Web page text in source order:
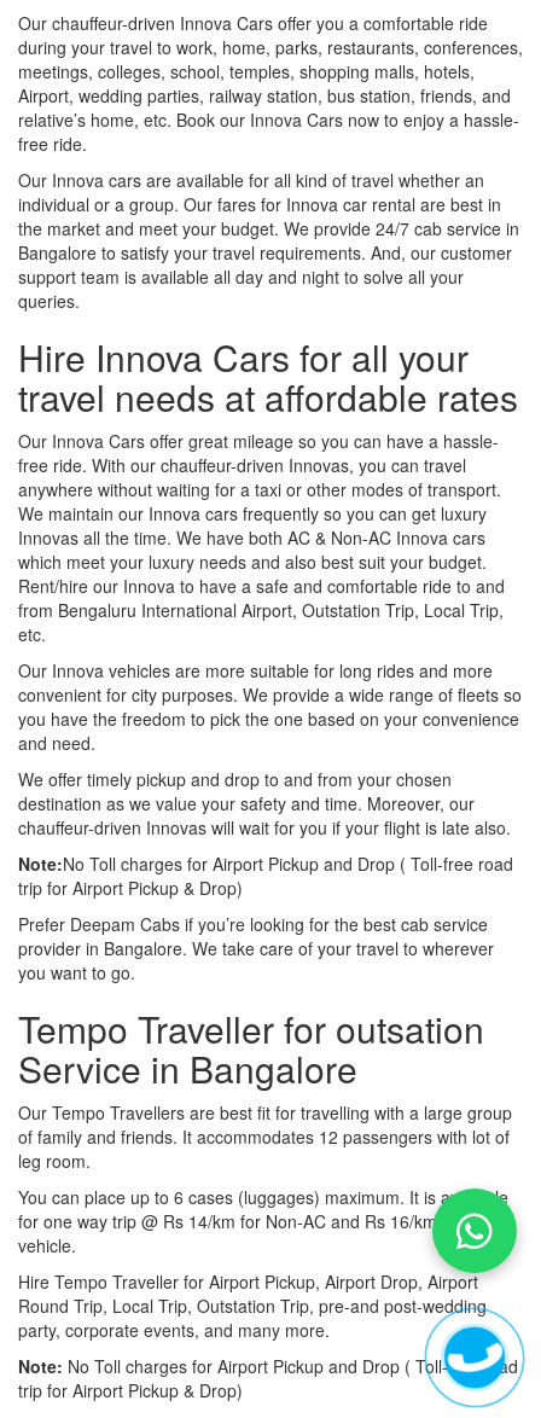
Our chauffeur-driven Innova Cars offer you a comfortable ride
during your travel to work, home, parks, restaurants, conferences,
meetings, colleges, school, temples, shopping malls, hotels,
Airport, wedding parties, railway station, bus station, friends, and
relative’s home, etc. Book our Innova Cars now to enjoy a hassle-
free ride.
Our Innova cars are available for all kind of travel whether an
individual or a group. Our fares for Innova car rental are best in
the market and meet your budget. We provide 24/7 cab service in
Bangalore to satisfy your travel requirements. And, our customer
support team is available all day and night to solve all your
queries.
Hire Innova Cars for all your
travel needs at affordable rates
Our Innova Cars offer great mileage so you can have a hassle-
free ride. With our chauffeur-driven Innovas, you can travel
anywhere without waiting for a taxi or other modes of transport.
We maintain our Innova cars frequently so you can get luxury
Innovas all the time. We have both AC & Non-AC Innova cars
which meet your luxury needs and also best suit your budget.
Rent/hire our Innova to have a safe and comfortable ride to and
from Bengaluru International Airport, Outstation Trip, Local Trip,
etc.
Our Innova vehicles are more suitable for long rides and more
convenient for city purposes. We provide a wide range of fleets so
you have the freedom to pick the one based on your convenience
and need.
We offer timely pickup and drop to and from your chosen
destination as we value your safety and time. Moreover, our
chauffeur-driven Innovas will wait for you if your flight is late also.
Note:No Toll charges for Airport Pickup and Drop ( Toll-free road
trip for Airport Pickup & Drop)
Prefer Deepam Cabs if you’re looking for the best cab service
provider in Bangalore. We take care of your travel to wherever
you want to go.
Tempo Traveller for outsation
Service in Bangalore
Our Tempo Travellers are best fit for travelling with a large group
of family and friends. It accommodates 12 passengers with lot of
leg room.
You can place up to 6 cases (luggages) maximum. It is available
for one way trip @ Rs 14/km for Non-AC and Rs 16/km for AC
vehicle.
Hire Tempo Traveller for Airport Pickup, Airport Drop, Airport
Round Trip, Local Trip, Outstation Trip, pre-and post-wedding
party, corporate events, and many more.
Note: No Toll charges for Airport Pickup and Drop ( Toll-free road
trip for Airport Pickup & Drop)